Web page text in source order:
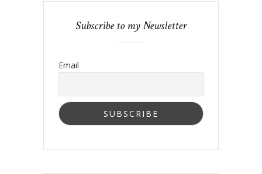
Subscribe to my Newsletter
Email